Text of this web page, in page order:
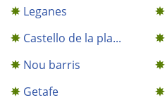
Leganes
Castello de la pla...
Nou barris
Getafe